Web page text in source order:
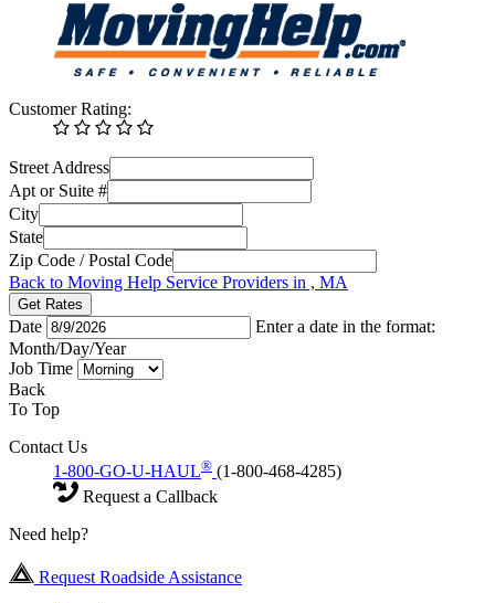
Customer Rating:
Street Address
Apt or Suite #
City
State
Zip Code / Postal Code
Back to Moving Help Service Providers in , MA
Get Rates
Date
Enter a date in the format:
Month/Day/Year
Job Time
Back
To Top
Contact Us
1-800-GO-U-HAUL® (1-800-468-4285)
Request a Callback
Need help?
Request Roadside Assistance